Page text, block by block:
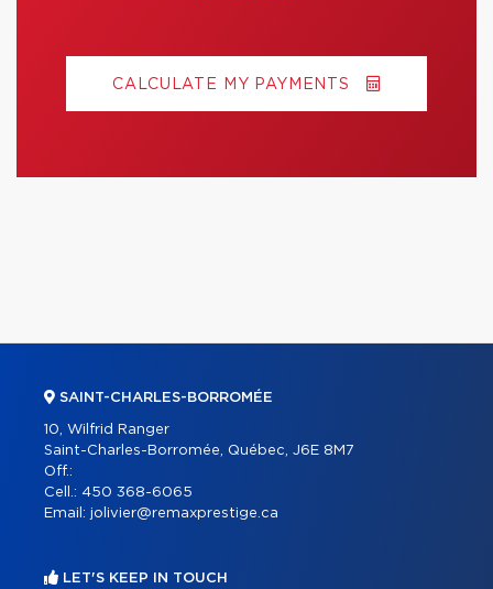
CALCULATE MY PAYMENTS
SAINT-CHARLES-BORROMÉE
10, Wilfrid Ranger
Saint-Charles-Borromée, Québec, J6E 8M7
Off.:
Cell.: 450 368-6065
Email: jolivier@remaxprestige.ca
LET'S KEEP IN TOUCH